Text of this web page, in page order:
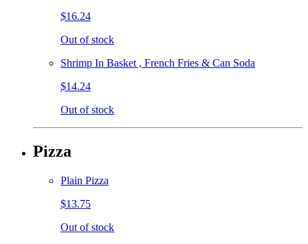
$16.24
Out of stock
Shrimp In Basket , French Fries & Can Soda
$14.24
Out of stock
Pizza
Plain Pizza
$13.75
Out of stock